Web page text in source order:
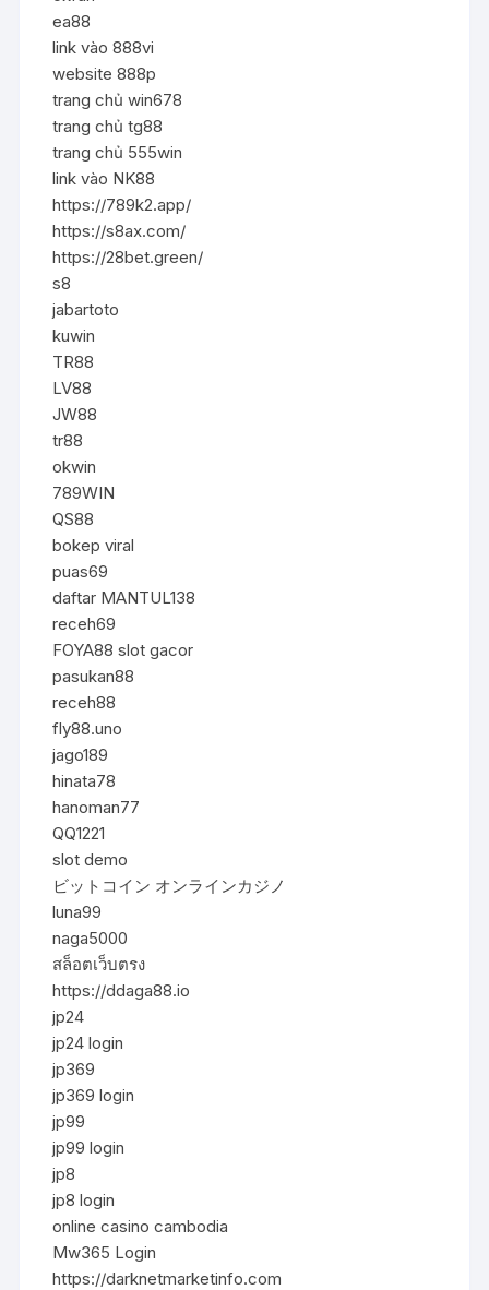
ea88
link vào 888vi
website 888p
trang chủ win678
trang chủ tg88
trang chủ 555win
link vào NK88
https://789k2.app/
https://s8ax.com/
https://28bet.green/
s8
jabartoto
kuwin
TR88
LV88
JW88
tr88
okwin
789WIN
QS88
bokep viral
puas69
daftar MANTUL138
receh69
FOYA88 slot gacor
pasukan88
receh88
fly88.uno
jago189
hinata78
hanoman77
QQ1221
slot demo
ビットコイン オンラインカジノ
luna99
naga5000
สล็อตเว็บตรง
https://ddaga88.io
jp24
jp24 login
jp369
jp369 login
jp99
jp99 login
jp8
jp8 login
online casino cambodia
Mw365 Login
https://darknetmarketinfo.com